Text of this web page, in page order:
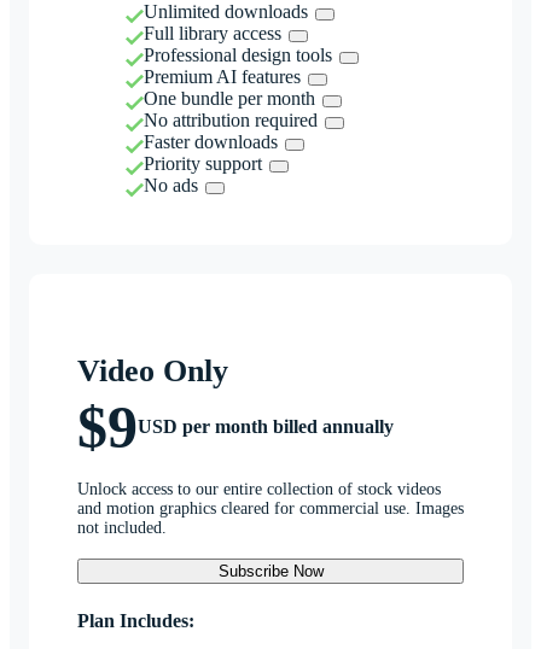
Unlimited downloads
Full library access
Professional design tools
Premium AI features
One bundle per month
No attribution required
Faster downloads
Priority support
No ads
Video Only
$9USD per month billed annually
Unlock access to our entire collection of stock videos
and motion graphics cleared for commercial use. Images
not included.
Subscribe Now
Plan Includes: